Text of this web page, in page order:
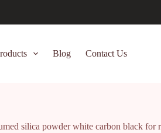
Blog Contact Us
silica powder white carbon black for